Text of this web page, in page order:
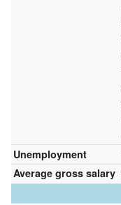
Unemployment
Average gross salary